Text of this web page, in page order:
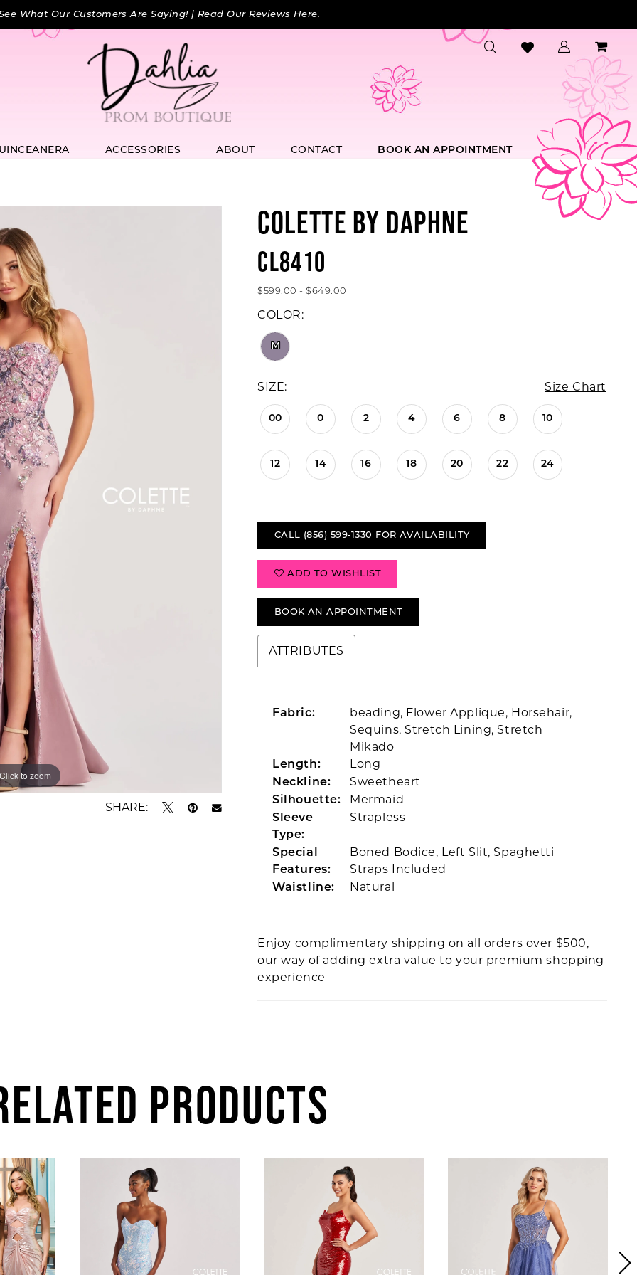
What Our Customers Are Saying! | Read Our Reviews Here.
ACCESSORIES ABOUT CONTACT BOOK AN APPOINTMENT
Click to zoom
Click to zoom
SHARE:
COLETTE BY DAPHNE
CL8410
$599.00 - $649.00
COLOR:
M
SIZE: Size Chart
00 0 2 4 6 8 10
12 14 16 18 20 22 24
CALL (856) 599‑1330 FOR AVAILABILITY
ADD TO WISHLIST
BOOK AN APPOINTMENT
ATTRIBUTES
Fabric:
beading, Flower Applique, Horsehair,
Sequins, Stretch Lining, Stretch
Mikado
Length: Long
Neckline: Sweetheart
Silhouette: Mermaid
Sleeve
Type:
Strapless
Special
Features:
Boned Bodice, Left Slit, Spaghetti
Straps Included
Waistline: Natural
Enjoy complimentary shipping on all orders over $500,
our way of adding extra value to your premium shopping
experience
PRODUCTS